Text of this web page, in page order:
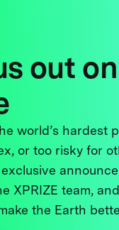
out on
world’s hardest
or too risky for
XPRIZE team,
the Earth